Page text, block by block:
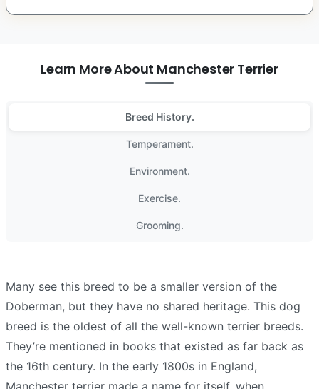
Learn More About Manchester Terrier
Breed History.
Temperament.
Environment.
Exercise.
Grooming.
Many see this breed to be a smaller version of the
Doberman, but they have no shared heritage. This dog
breed is the oldest of all the well-known terrier breeds.
They’re mentioned in books that existed as far back as
the 16th century. In the early 1800s in England,
Manchester terrier made a name for itself, when